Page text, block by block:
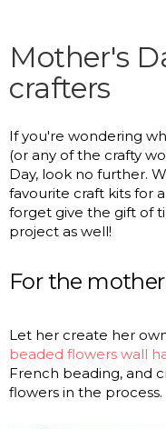
Mother's
crafters
If you're wondering
(or any of the crafty
Day, look no further.
favourite craft kits for
forget give the gift of
project as well!
For the
Let her create her
beaded flowers wall
French beading, and
flowers in the process.